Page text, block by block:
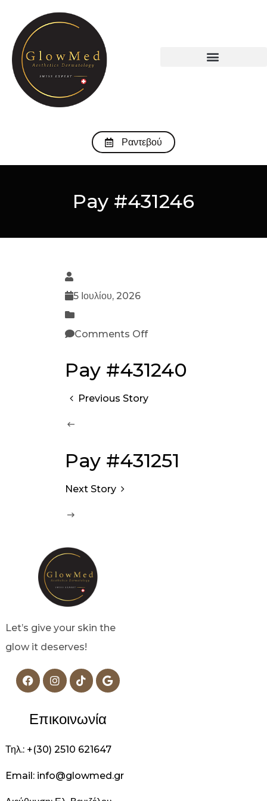
Ραντεβού
Pay #431246
5 Ιουλίου, 2026
Comments Off
Pay #431240
Previous Story
Pay #431251
Next Story
Let’s give your skin the
glow it deserves!
Επικοινωνία
Τηλ.: +(30) 2510 621647
Email: info@glowmed.gr